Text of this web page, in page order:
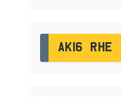
AK16 RHE